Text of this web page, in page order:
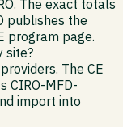
The exact totals
publishes the
program page.
site?
The CE
CIRO-MFD-
import into